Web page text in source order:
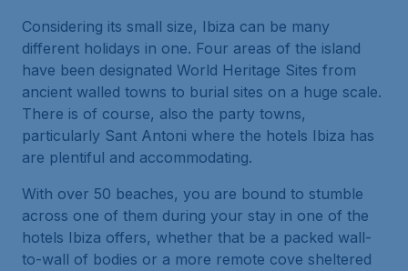
Considering its small size, Ibiza can be many
different holidays in one. Four areas of the island
have been designated World Heritage Sites from
ancient walled towns to burial sites on a huge scale.
There is of course, also the party towns,
particularly Sant Antoni where the hotels Ibiza has
are plentiful and accommodating.
With over 50 beaches, you are bound to stumble
across one of them during your stay in one of the
hotels Ibiza offers, whether that be a packed wall-
to-wall of bodies or a more remote cove sheltered